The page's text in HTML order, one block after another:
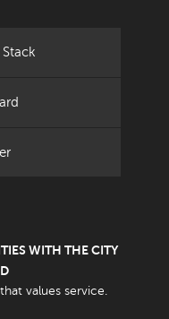
WITH THE CITY
values service.